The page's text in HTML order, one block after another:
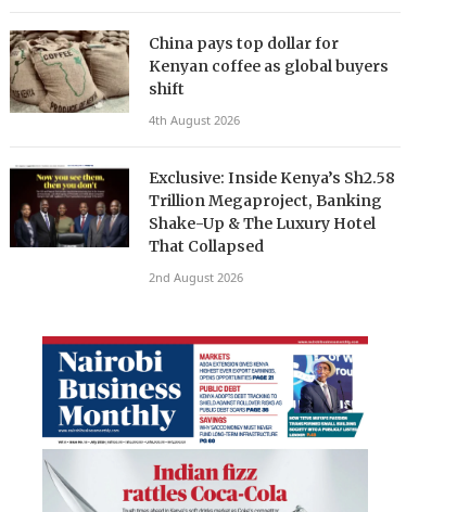
China pays top dollar for
Kenyan coffee as global buyers
shift
4th August 2026
Exclusive: Inside Kenya’s Sh2.58
Trillion Megaproject, Banking
Shake-Up & The Luxury Hotel
That Collapsed
2nd August 2026